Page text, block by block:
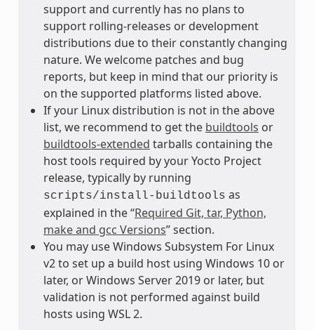
support and currently has no plans to
support rolling-releases or development
distributions due to their constantly changing
nature. We welcome patches and bug
reports, but keep in mind that our priority is
on the supported platforms listed above.
If your Linux distribution is not in the above
list, we recommend to get the buildtools or
buildtools-extended tarballs containing the
host tools required by your Yocto Project
release, typically by running
scripts/install-buildtools as
explained in the “Required Git, tar, Python,
make and gcc Versions” section.
You may use Windows Subsystem For Linux
v2 to set up a build host using Windows 10 or
later, or Windows Server 2019 or later, but
validation is not performed against build
hosts using WSL 2.